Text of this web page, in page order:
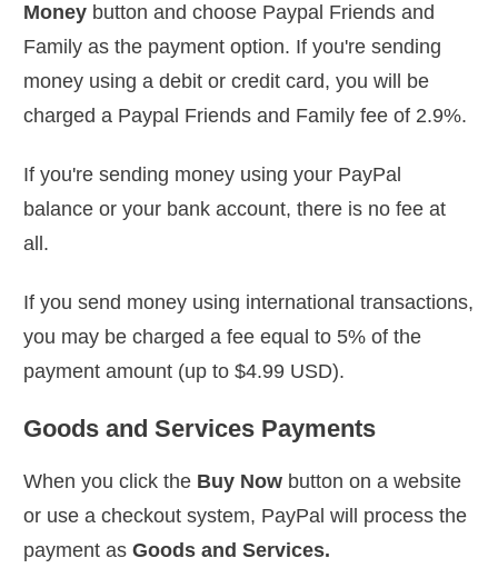
Money button and choose Paypal Friends and
Family as the payment option. If you're sending
money using a debit or credit card, you will be
charged a Paypal Friends and Family fee of 2.9%.
If you're sending money using your PayPal
balance or your bank account, there is no fee at
all.
If you send money using international transactions,
you may be charged a fee equal to 5% of the
payment amount (up to $4.99 USD).
Goods and Services Payments
When you click the Buy Now button on a website
or use a checkout system, PayPal will process the
payment as Goods and Services.